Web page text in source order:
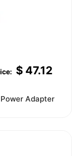
$47.12
Adapter